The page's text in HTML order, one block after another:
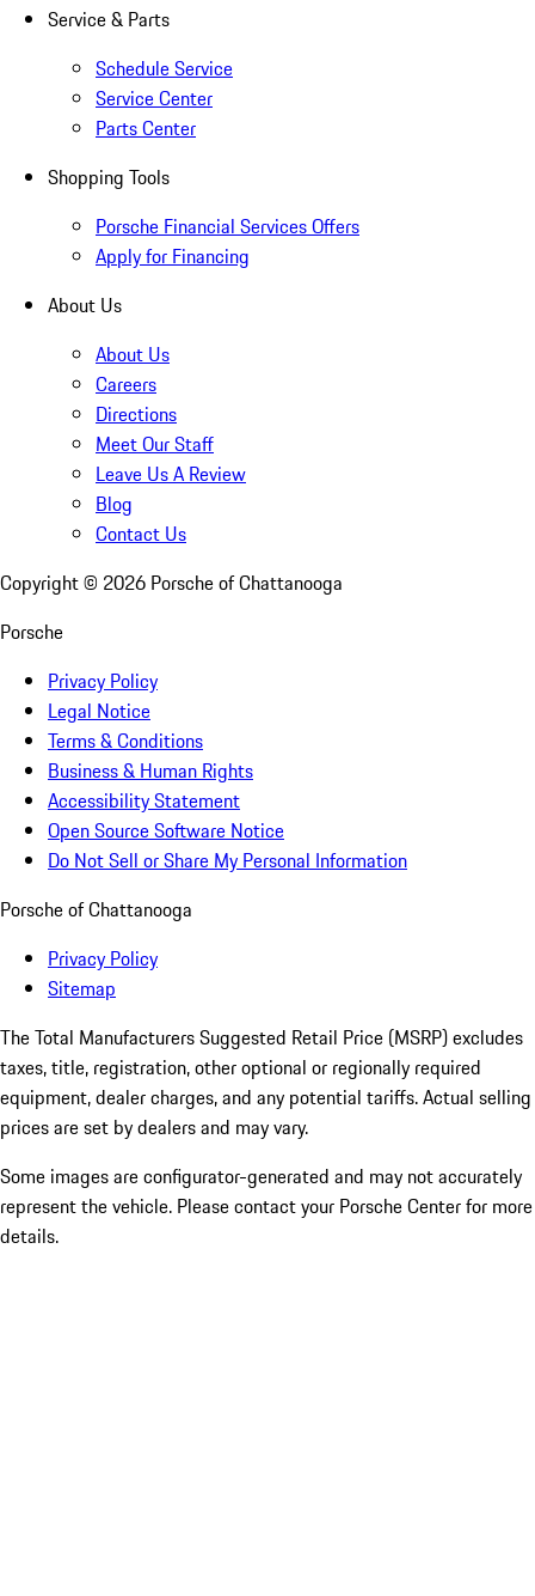
Service & Parts
Schedule Service
Service Center
Parts Center
Shopping Tools
Porsche Financial Services Offers
Apply for Financing
About Us
About Us
Careers
Directions
Meet Our Staff
Leave Us A Review
Blog
Contact Us
Copyright © 2026 Porsche of Chattanooga
Porsche
Privacy Policy
Legal Notice
Terms & Conditions
Business & Human Rights
Accessibility Statement
Open Source Software Notice
Do Not Sell or Share My Personal Information
Porsche of Chattanooga
Privacy Policy
Sitemap
The Total Manufacturers Suggested Retail Price (MSRP) excludes
taxes, title, registration, other optional or regionally required
equipment, dealer charges, and any potential tariffs. Actual selling
prices are set by dealers and may vary.
Some images are configurator-generated and may not accurately
represent the vehicle. Please contact your Porsche Center for more
details.